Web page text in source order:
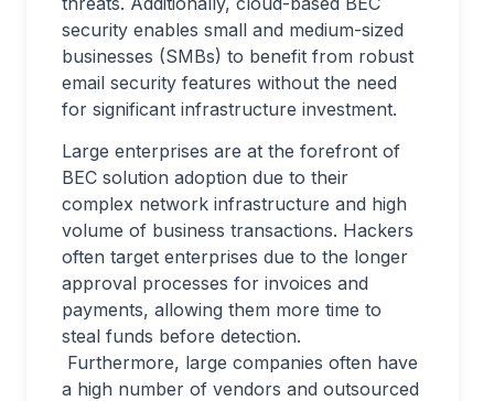
security enables small and medium-sized
businesses (SMBs) to benefit from robust
email security features without the need
for significant infrastructure investment.
Large enterprises are at the forefront of
BEC solution adoption due to their
complex network infrastructure and high
volume of business transactions. Hackers
often target enterprises due to the longer
approval processes for invoices and
payments, allowing them more time to
steal funds before detection.
Furthermore, large companies often have
a high number of vendors and outsourced